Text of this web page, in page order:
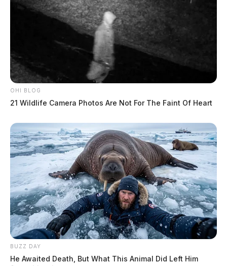
OHI BLOG
21 Wildlife Camera Photos Are Not For The Faint Of Heart
BUZZ DAY
He Awaited Death, But What This Animal Did Left Him